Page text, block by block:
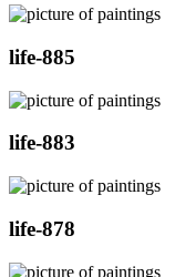
life-885
life-883
life-878